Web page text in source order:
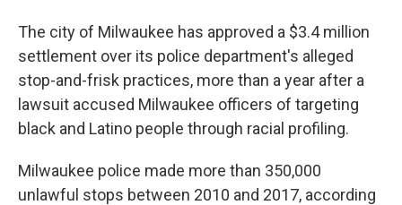
The city of Milwaukee has approved a $3.4 million
settlement over its police department's alleged
stop-and-frisk practices, more than a year after a
lawsuit accused Milwaukee officers of targeting
black and Latino people through racial profiling.
Milwaukee police made more than 350,000
unlawful stops between 2010 and 2017, according